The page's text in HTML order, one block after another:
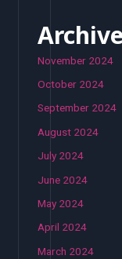
November 2024
October 2024
September 2024
August 2024
July 2024
June 2024
May 2024
April 2024
March 2024